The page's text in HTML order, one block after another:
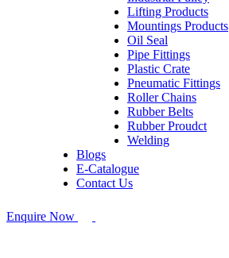
Lifting Products
Mountings Products
Oil Seal
Pipe Fittings
Plastic Crate
Pneumatic Fittings
Roller Chains
Rubber Belts
Rubber Proudct
Welding
Blogs
E-Catalogue
Contact Us
Enquire Now